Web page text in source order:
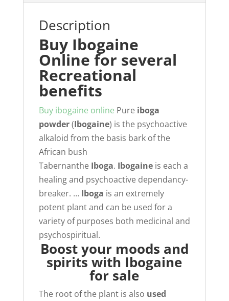
Description
Buy Ibogaine
Online for several
Recreational
benefits
Buy ibogaine online Pure iboga
powder(Ibogaine) is the psychoactive
alkaloid from the basis bark of the
African bush
Tabernanthe Iboga. Ibogaineis each a
healing and psychoactive dependancy-
breaker. … Iboga is an extremely
potent plant and can be used for a
variety of purposes both medicinal and
psychospiritual.
Boost your moods and
spirits with Ibogaine
for sale
The root of the plant is also used